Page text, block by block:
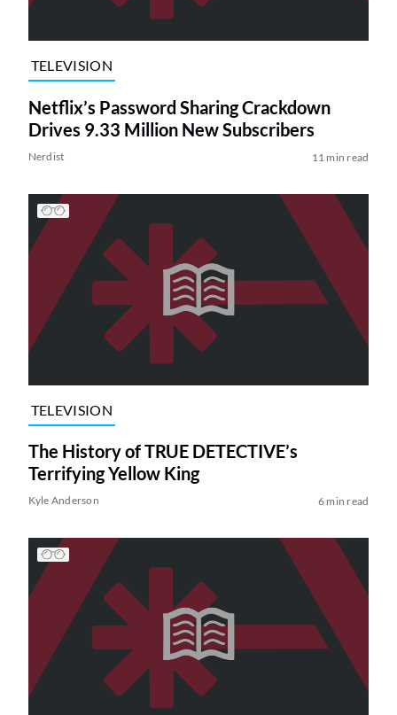
TELEVISION
Netflix’s Password Sharing Crackdown
Drives 9.33 Million New Subscribers
Nerdist 11 min read
TELEVISION
The History of TRUE DETECTIVE’s
Terrifying Yellow King
Kyle Anderson 6 min read